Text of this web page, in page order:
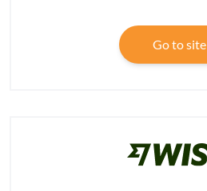
Go to site